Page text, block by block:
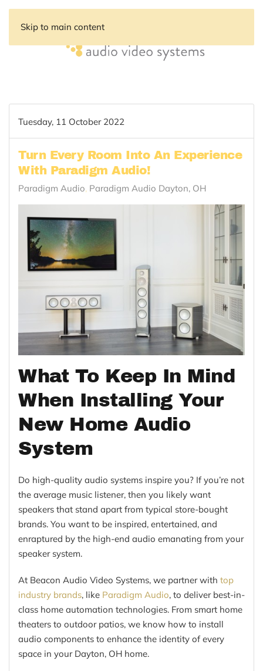
Skip to main content
Tuesday, 11 October 2022
Turn Every Room Into An Experience
With Paradigm Audio!
Paradigm Audio Paradigm Audio Dayton, OH
What To Keep In Mind
When Installing Your
New Home Audio
System
Do high-quality audio systems inspire you? If you’re not
the average music listener, then you likely want
speakers that stand apart from typical store-bought
brands. You want to be inspired, entertained, and
enraptured by the high-end audio emanating from your
speaker system.
At Beacon Audio Video Systems, we partner with top
industry brands, like Paradigm Audio, to deliver best-in-
class home automation technologies. From smart home
theaters to outdoor patios, we know how to install
audio components to enhance the identity of every
space in your Dayton, OH home.